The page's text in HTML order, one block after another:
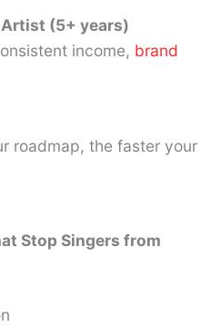
(5+ years)
income, brand
roadmap, the faster your
Stop Singers from